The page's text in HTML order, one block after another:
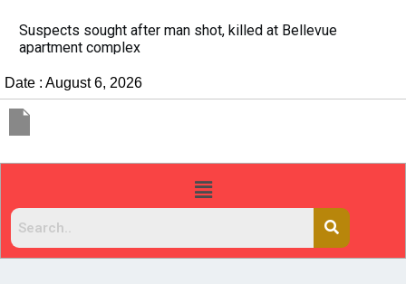
It’s dangerous to tailgate. A psychologist explains
people do it
Date : August 6, 2026